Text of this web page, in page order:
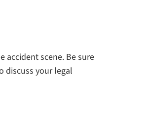
scene. Be sure
discuss your legal